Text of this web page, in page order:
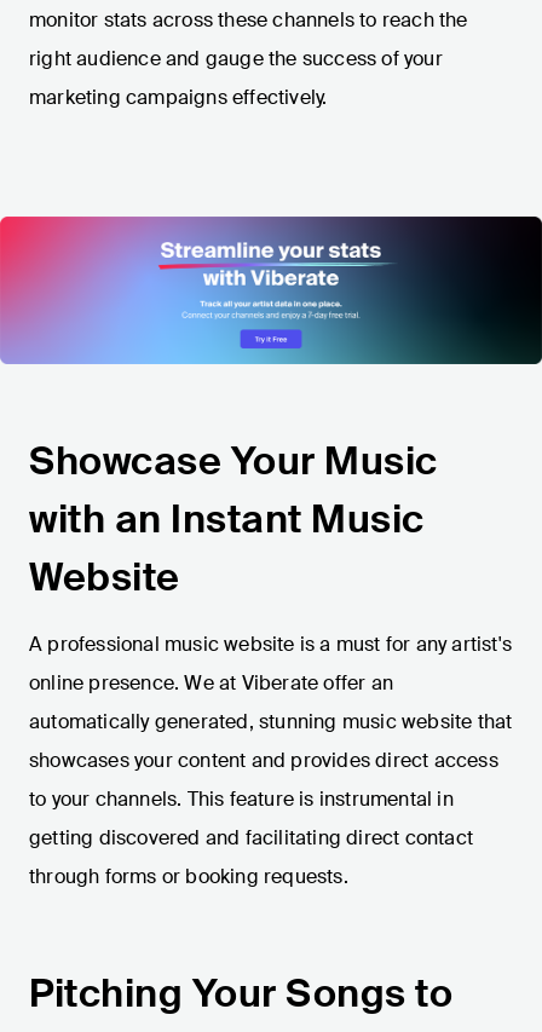
monitor stats across these channels to reach the
right audience and gauge the success of your
marketing campaigns effectively.
Showcase Your Music
with an Instant Music
Website
A professional music website is a must for any artist's
online presence. We at Viberate offer an
automatically generated, stunning music website that
showcases your content and provides direct access
to your channels. This feature is instrumental in
getting discovered and facilitating direct contact
through forms or booking requests.
Pitching Your Songs to